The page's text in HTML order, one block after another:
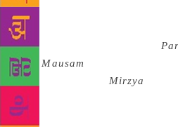
Gulzar and Singh is more than
is celebrated for some of the
in Hindi cinema, including
andMausam
cinematic outing Mirzya
response, is keen that the
world of non-Bollywood